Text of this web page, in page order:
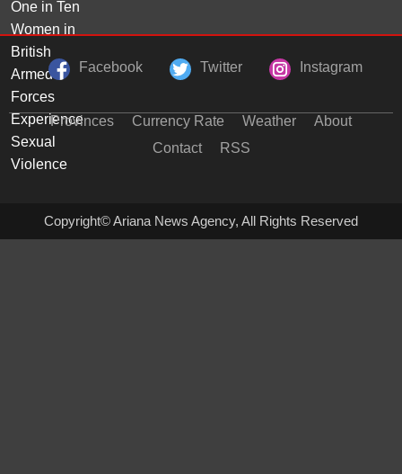
Facebook Twitter Instagram
Provinces Currency Rate Weather
About
Contact
RSS
Copyright© Ariana News Agency, All Rights Reserved